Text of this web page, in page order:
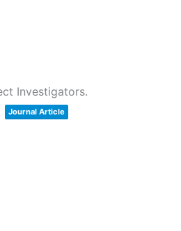
Investigators.
Journal Article